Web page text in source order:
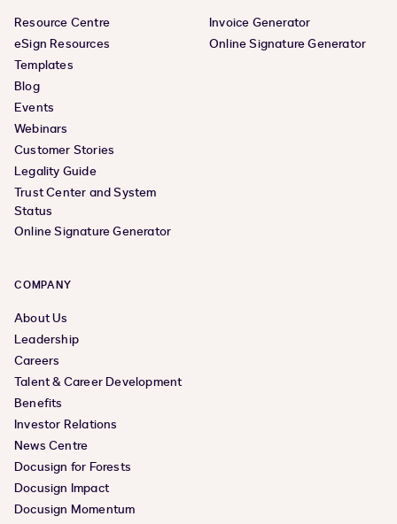
Resource Centre
eSign Resources
Templates
Blog
Events
Webinars
Customer Stories
Legality Guide
Trust Center and System
Status
Online Signature Generator
Invoice Generator
Online Signature Generator
COMPANY
About Us
Leadership
Careers
Talent & Career Development
Benefits
Investor Relations
News Centre
Docusign for Forests
Docusign Impact
Docusign Momentum